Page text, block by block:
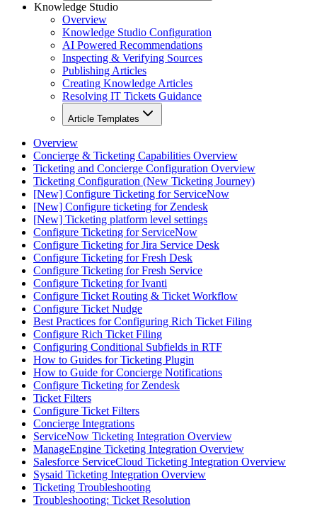
Knowledge Studio
Overview
Knowledge Studio Configuration
AI Powered Recommendations
Inspecting & Verifying Sources
Publishing Articles
Creating Knowledge Articles
Resolving IT Tickets Guidance
Article Templates
Overview
Concierge & Ticketing Capabilities Overview
Ticketing and Concierge Configuration Overview
Ticketing Configuration (New Ticketing Journey)
[New] Configure Ticketing for ServiceNow
[New] Configure ticketing for Zendesk
[New] Ticketing platform level settings
Configure Ticketing for ServiceNow
Configure Ticketing for Jira Service Desk
Configure Ticketing for Fresh Desk
Configure Ticketing for Fresh Service
Configure Ticketing for Ivanti
Configure Ticket Routing & Ticket Workflow
Configure Ticket Nudge
Best Practices for Configuring Rich Ticket Filing
Configure Rich Ticket Filing
Configuring Conditional Subfields in RTF
How to Guides for Ticketing Plugin
How to Guide for Concierge Notifications
Configure Ticketing for Zendesk
Ticket Filters
Configure Ticket Filters
Concierge Integrations
ServiceNow Ticketing Integration Overview
ManageEngine Ticketing Integration Overview
Salesforce ServiceCloud Ticketing Integration Overview
Sysaid Ticketing Integration Overview
Ticketing Troubleshooting
Troubleshooting: Ticket Resolution